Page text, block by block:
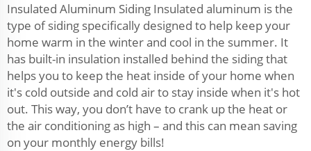
Insulated Aluminum Siding Insulated aluminum is the
type of siding specifically designed to help keep your
home warm in the winter and cool in the summer. It
has built-in insulation installed behind the siding that
helps you to keep the heat inside of your home when
it's cold outside and cold air to stay inside when it's hot
out. This way, you don’t have to crank up the heat or
the air conditioning as high – and this can mean saving
on your monthly energy bills!